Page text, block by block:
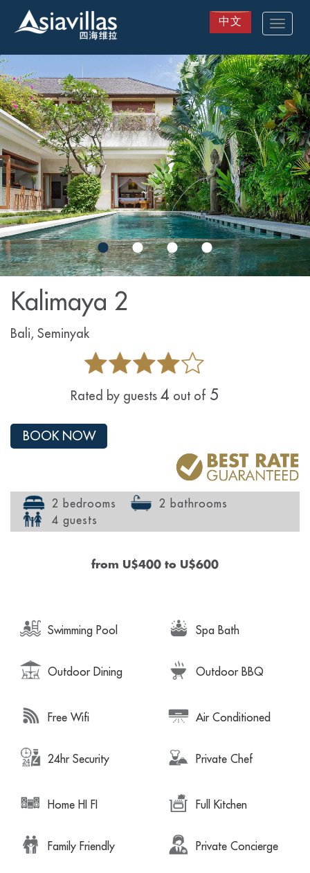
Skip
to
main
content
中文 Toggle
Kalimaya 2
Bali, Seminyak
Rated by guests 4 out of5
BOOK NOW
2 bedrooms
2 bathrooms
4 guests
from U$400to U$600
Swimming Pool Spa Bath
Outdoor Dining Outdoor BBQ
Free Wifi Air Conditioned
24hr Security Private Chef
Home HI FI Full Kitchen
Family Friendly Private Concierge